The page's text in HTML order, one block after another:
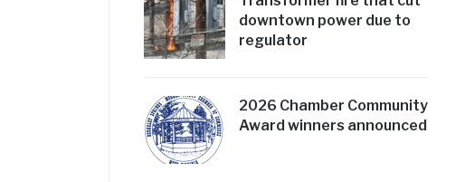
downtown power due to
regulator
2026 Chamber Community
Award winners announced